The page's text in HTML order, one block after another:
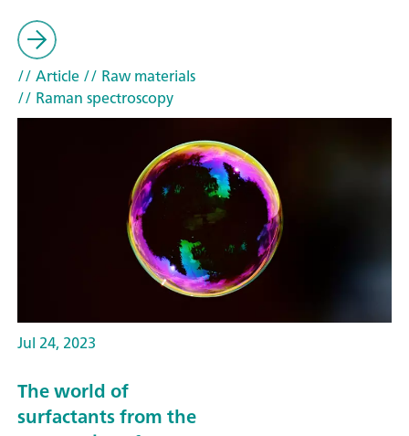
// Article// Raw materials
// Raman spectroscopy
Jul 24, 2023
The world of
surfactants from the